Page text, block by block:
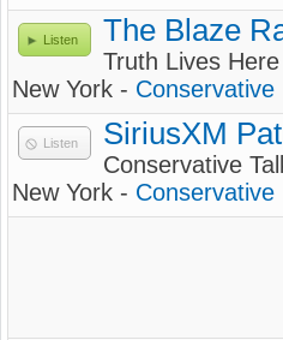
Listen The Blaze
Truth Lives Here
New York - Conservative
Listen SiriusXM
Conservative
New York - Conservative